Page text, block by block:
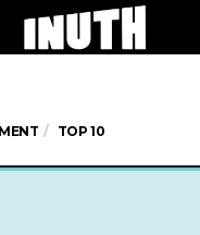
TOP 10